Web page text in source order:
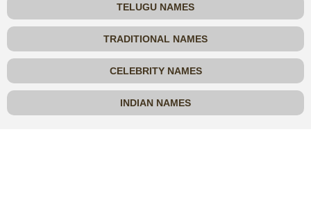
TELUGU NAMES
TRADITIONAL NAMES
CELEBRITY NAMES
INDIAN NAMES